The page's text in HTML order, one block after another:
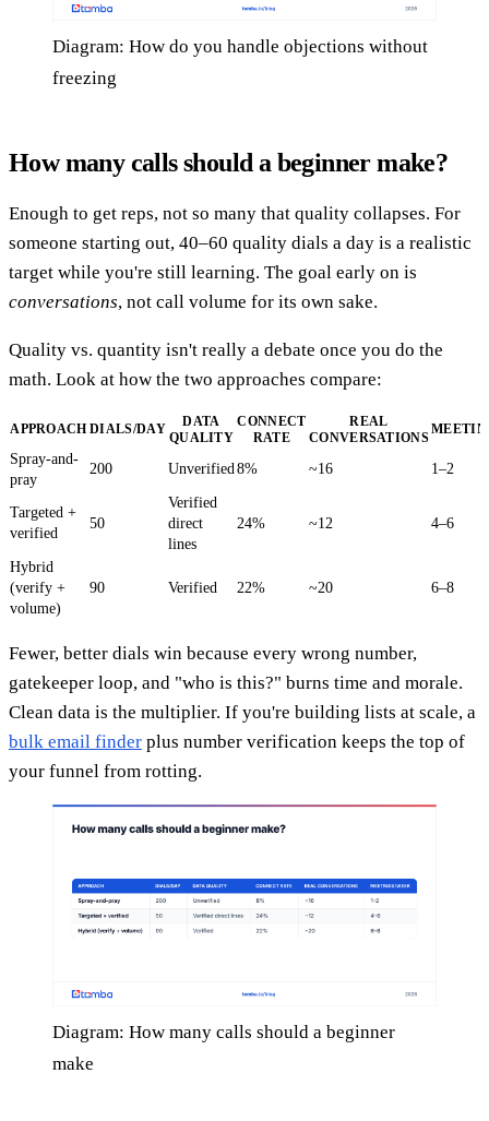
Diagram: How do you handle objections without
freezing
How many calls should a beginner make?
Enough to get reps, not so many that quality collapses. For
someone starting out, 40–60 quality dials a day is a realistic
target while you're still learning. The goal early on is
conversations, not call volume for its own sake.
Quality vs. quantity isn't really a debate once you do the
math. Look at how the two approaches compare:
APPROACH DIALS/DAY
DATA
QUALITY
CONNECT
RATE
REAL
CONVERSATIONS
Spray-and-
pray
200 Unverified 8% ~16 1–2
Targeted +
verified
50
Verified
direct
lines
24% ~12 4–6
Hybrid
(verify +
volume)
90 Verified 22% ~20 6–8
Fewer, better dials win because every wrong number,
gatekeeper loop, and "who is this?" burns time and morale.
Clean data is the multiplier. If you're building lists at scale, a
bulk email finder plus number verification keeps the top of
your funnel from rotting.
Diagram: How many calls should a beginner
make